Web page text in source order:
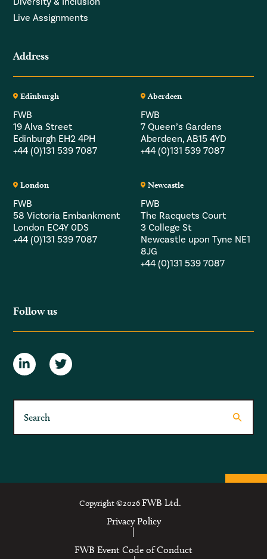
Live Assignments
Address
Edinburgh
FWB
19 Alva Street
Edinburgh EH2 4PH
+44 (0)131 539 7087
Aberdeen
FWB
7 Queen’s Gardens
Aberdeen, AB15 4YD
+44 (0)131 539 7087
London
FWB
58 Victoria Embankment
London EC4Y 0DS
+44 (0)131 539 7087
Newcastle
FWB
The Racquets Court
3 College St
Newcastle upon Tyne NE1
8JG
+44 (0)131 539 7087
Follow us
Copyright ©2026 FWB Ltd.
Privacy Policy
|
FWB Event Code of Conduct